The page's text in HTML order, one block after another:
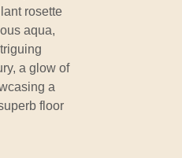
rosette
aqua,
a glow of
a
floor